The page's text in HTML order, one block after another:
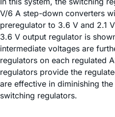
V/6 A step-down converters
preregulator to 3.6 V and 2.1
3.6 V output regulator is
intermediate voltages are
regulators on each regulated
regulators provide the
are effective in diminishing
switching regulators.